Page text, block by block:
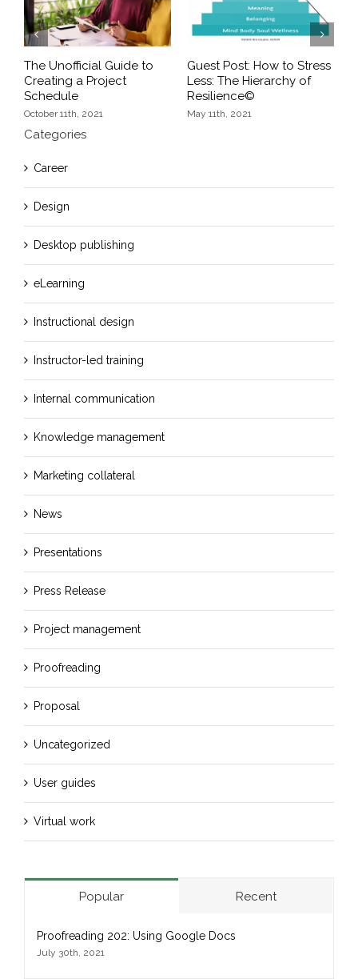
The Unofficial Guide to
Creating a Project
Schedule
October 11th, 2021
Guest Post: How to Stress
Less: The Hierarchy of
Resilience©
May 11th, 2021
Categories
Career
Design
Desktop publishing
eLearning
Instructional design
Instructor-led training
Internal communication
Knowledge management
Marketing collateral
News
Presentations
Press Release
Project management
Proofreading
Proposal
Uncategorized
User guides
Virtual work
Popular Recent
Proofreading 202: Using Google Docs
July 30th, 2021